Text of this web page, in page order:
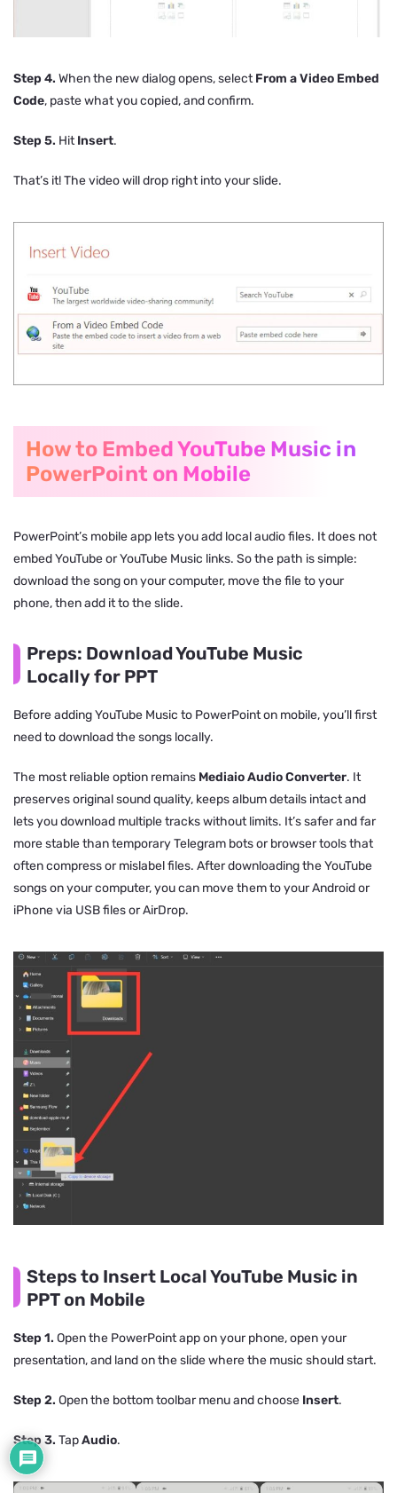
Step 4. When the new dialog opens, selectFrom a Video Embed
Code, paste what you copied, and confirm.
Step 5. HitInsert.
That’s it! The video will drop right into your slide.
How to Embed YouTube Music in
PowerPoint on Mobile
PowerPoint’s mobile app lets you add local audio files. It does not
embed YouTube or YouTube Music links. So the path is simple:
download the song on your computer, move the file to your
phone, then add it to the slide.
Preps: Download YouTube Music
Locally for PPT
Before adding YouTube Music to PowerPoint on mobile, you’ll first
need to download the songs locally.
The most reliable option remains Mediaio Audio Converter. It
preserves original sound quality, keeps album details intact and
lets you download multiple tracks without limits. It’s safer and far
more stable than temporary Telegram bots or browser tools that
often compress or mislabel files. After downloading the YouTube
songs on your computer, you can move them to your Android or
iPhone via USB files or AirDrop.
Steps to Insert Local YouTube Music in
PPT on Mobile
Step 1. Open the PowerPoint app on your phone, open your
presentation, and land on the slide where the music should start.
Step 2. Open the bottom toolbar menu and choose Insert.
Step 3. TapAudio.